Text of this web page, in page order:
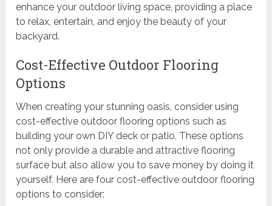
enhance your outdoor living space, providing a place
to relax, entertain, and enjoy the beauty of your
backyard.
Cost-Effective Outdoor Flooring
Options
When creating your stunning oasis, consider using
cost-effective outdoor flooring options such as
building your own DIY deck or patio. These options
not only provide a durable and attractive flooring
surface but also allow you to save money by doing it
yourself. Here are four cost-effective outdoor flooring
options to consider: